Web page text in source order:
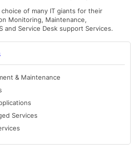
of many IT giants for their
Monitoring, Maintenance,
and Service Desk support Services.
& Maintenance
Services